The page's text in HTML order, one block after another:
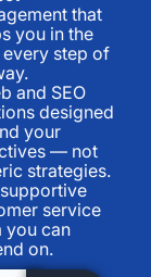
that
you in the
step of
and SEO
designed
your
— not
strategies.
service
you can
on.